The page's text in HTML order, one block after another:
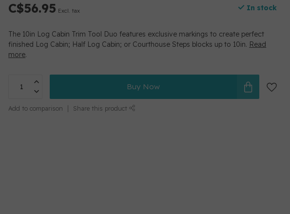
C$56.95 Excl. tax In stock
The 10in Log Cabin Trim Tool Duo features exclusive markings to create perfect
finished Log Cabin; Half Log Cabin; or Courthouse Steps blocks up to 10in. Read
more.
Buy Now
Add to comparison Share this product